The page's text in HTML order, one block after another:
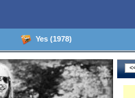
Yes (1978)